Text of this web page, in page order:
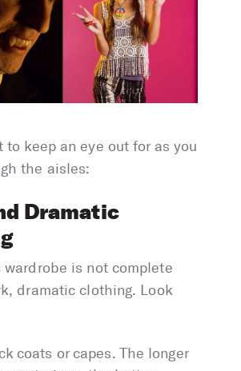
to keep an eye out for as you
the aisles:
Dramatic
wardrobe is not complete
dramatic clothing. Look
coats or capes. The longer